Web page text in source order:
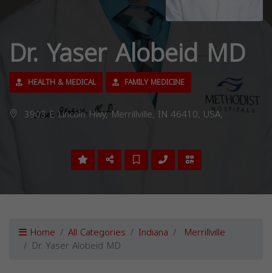
Dr. Yaser Alobeid MD
HEALTH & MEDICAL FAMILY MEDICINE
3903 E Lincoln Hwy, Merrillville, IN 46410, USA,
Home All Categories Indiana Merrillville
Dr. Yaser Alobeid MD